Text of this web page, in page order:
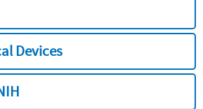
Devices